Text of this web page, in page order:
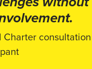
Charter consultation